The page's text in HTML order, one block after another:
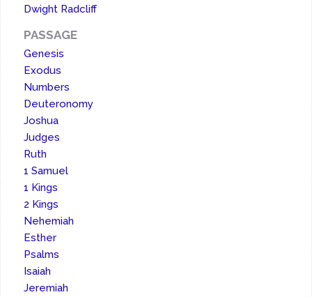
Dwight Radcliff
PASSAGE
Genesis
Exodus
Numbers
Deuteronomy
Joshua
Judges
Ruth
1 Samuel
1 Kings
2 Kings
Nehemiah
Esther
Psalms
Isaiah
Jeremiah